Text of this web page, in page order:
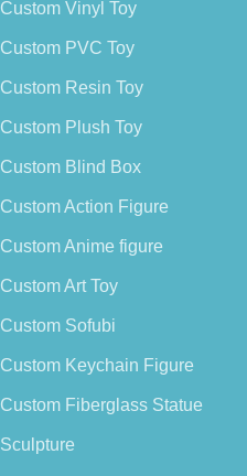
Custom Vinyl Toy
Custom PVC Toy
Custom Resin Toy
Custom Plush Toy
Custom Blind Box
Custom Action Figure
Custom Anime figure
Custom Art Toy
Custom Sofubi
Custom Keychain Figure
Custom Fiberglass Statue
Sculpture